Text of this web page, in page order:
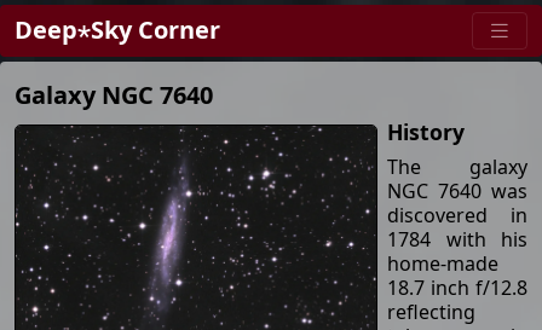
Deep⋆Sky Corner
Galaxy NGC 7640
History
The galaxy
NGC 7640 was
discovered in
1784 with his
home-made
18.7 inch f/12.8
reflecting